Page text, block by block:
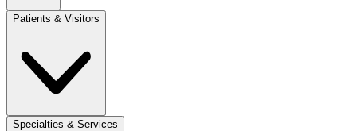
Patients & Visitors
Specialties & Services